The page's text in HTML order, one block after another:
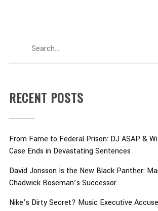
RECENT POSTS
From Fame to Federal Prison: DJ ASAP &
Case Ends in Devastating Sentences
David Jonsson Is the New Black Panther:
Chadwick Boseman’s Successor
Nike’s Dirty Secret? Music Executive